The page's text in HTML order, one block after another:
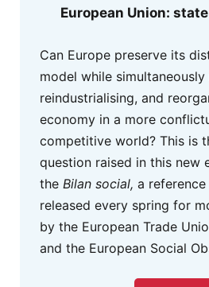
European Union:
Can Europe preserve its
model while simultaneously
reindustrialising, and
economy in a more
competitive world? This is
question raised in this new
the Bilan social, a
released every spring for
by the European Trade
and the European Social